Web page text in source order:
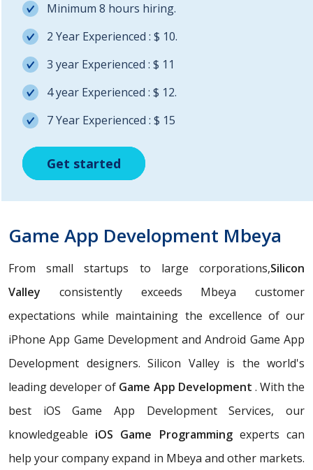
Get started
Get started
Minimum 8 hours hiring.
2 Year Experienced : $ 10.
3 year Experienced : $ 11
4 year Experienced : $ 12.
7 Year Experienced : $ 15
Get started
Game App Development Mbeya
From small startups to large corporations,Silicon
Valley consistently exceeds Mbeya customer
expectations while maintaining the excellence of our
iPhone App Game Development and Android Game App
Development designers. Silicon Valley is the world's
leading developer of Game App Development . With the
best iOS Game App Development Services, our
knowledgeable iOS Game Programmingexperts can
help your company expand in Mbeya and other markets.